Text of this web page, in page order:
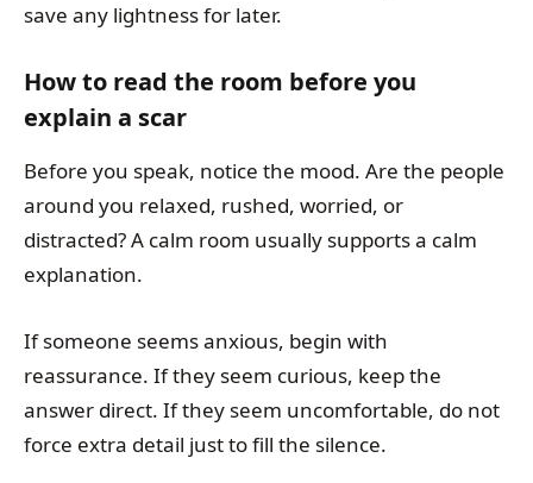
save any lightness for later.
How to read the room before you
explain a scar
Before you speak, notice the mood. Are the people
around you relaxed, rushed, worried, or
distracted? A calm room usually supports a calm
explanation.
If someone seems anxious, begin with
reassurance. If they seem curious, keep the
answer direct. If they seem uncomfortable, do not
force extra detail just to fill the silence.